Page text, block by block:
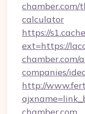
calculator
https://
ext=https://
chamber.com/
companies/
http://